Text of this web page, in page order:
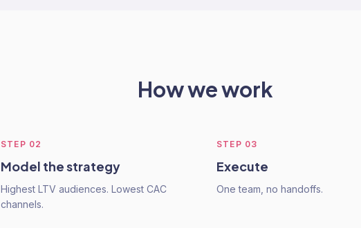
How we work
STEP 02
Model the strategy
Highest LTV audiences. Lowest CAC
channels.
STEP 03
Execute
One team, no handoffs.